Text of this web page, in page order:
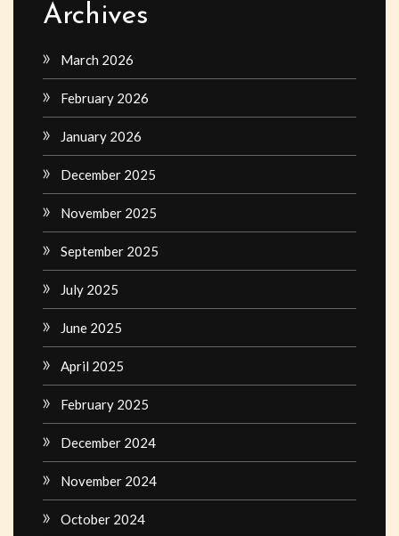
Archives
March 2026
February 2026
January 2026
December 2025
November 2025
September 2025
July 2025
June 2025
April 2025
February 2025
December 2024
November 2024
October 2024